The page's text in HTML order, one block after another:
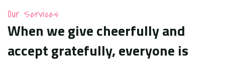
Our Services
When we give cheerfully and
accept gratefully, everyone is